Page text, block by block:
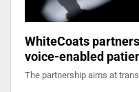
WhiteCoats
voice-enabled
The partnership aims at